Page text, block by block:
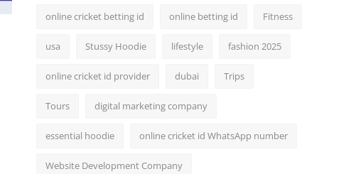
online cricket betting id online betting id Fitness
usa Stussy Hoodie lifestyle fashion 2025
online cricket id provider dubai Trips
Tours digital marketing company
essential hoodie online cricket id WhatsApp number
Website Development Company